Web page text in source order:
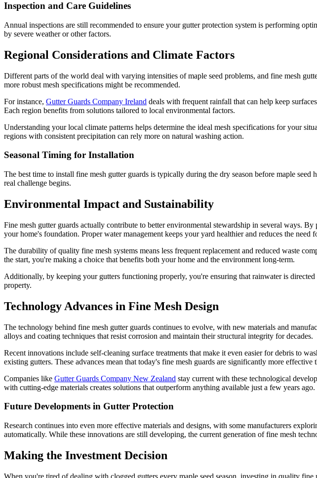
Inspection and Care Guidelines
Annual inspections are still recommended to ensure your gutter protection system is performing
by severe weather or other factors.
Regional Considerations and Climate Factors
Different parts of the world deal with varying intensities of maple seed problems, and fine mesh
more robust mesh specifications might be recommended.
For instance, Gutter Guards Company Ireland deals with frequent rainfall that can help keep
Each region benefits from solutions tailored to local environmental factors.
Understanding your local climate patterns helps determine the ideal mesh specifications for your
regions with consistent precipitation can rely more on natural washing action.
Seasonal Timing for Installation
The best time to install fine mesh gutter guards is typically during the dry season before maple
real challenge begins.
Environmental Impact and Sustainability
Fine mesh gutter guards actually contribute to better environmental stewardship in several ways.
your home's foundation. Proper water management keeps your yard healthier and reduces the need
The durability of quality fine mesh systems means less frequent replacement and reduced waste
the start, you're making a choice that benefits both your home and the environment long-term.
Additionally, by keeping your gutters functioning properly, you're ensuring that rainwater is
property.
Technology Advances in Fine Mesh Design
The technology behind fine mesh gutter guards continues to evolve, with new materials and
alloys and coating techniques that resist corrosion and maintain their structural integrity for decades.
Recent innovations include self-cleaning surface treatments that make it even easier for debris to
existing gutters. These advances mean that today's fine mesh guards are significantly more effective
Companies like Gutter Guards Company New Zealand stay current with these technological
with cutting-edge materials creates solutions that outperform anything available just a few years ago.
Future Developments in Gutter Protection
Research continues into even more effective materials and designs, with some manufacturers
automatically. While these innovations are still developing, the current generation of fine mesh
Making the Investment Decision
When you're tired of dealing with clogged gutters every maple seed season, investing in quality